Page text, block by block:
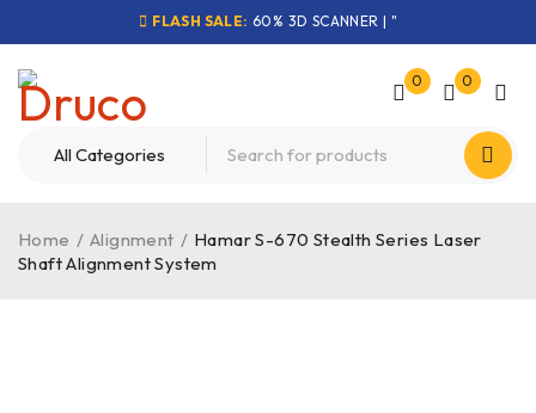
FLASH SALE: 60% 3D SCANNER | "
0 0
Home / Alignment / Hamar S-670 Stealth Series Laser
Shaft Alignment System